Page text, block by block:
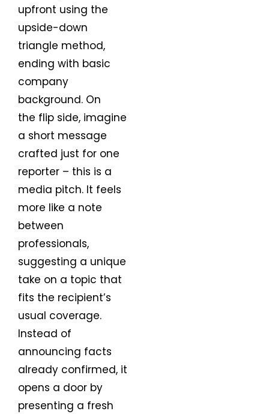
upfront using the
upside-down
triangle method,
ending with basic
company
background. On
the flip side, imagine
a short message
crafted just for one
reporter – this is a
media pitch. It feels
more like a note
between
professionals,
suggesting a unique
take on a topic that
fits the recipient’s
usual coverage.
Instead of
announcing facts
already confirmed, it
opens a door by
presenting a fresh